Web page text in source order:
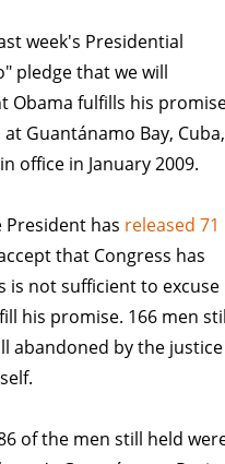
week's Presidential
pledge that we will
Obama fulfills his
Guantánamo Bay, Cuba,
office in January 2009.
has released 71
that Congress has
is not sufficient to excuse
his promise. 166 men
abandoned by the justice
of the men still held